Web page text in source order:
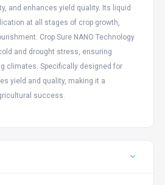
and enhances yield quality. Its liquid
at all stages of crop growth,
Crop Sure NANO Technology
and drought stress, ensuring
climates. Specifically designed for
yield and quality, making it a
success.